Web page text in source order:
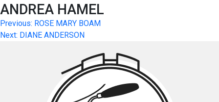
ANDREA HAMEL
Post
navigation
Previous: ROSE MARY BOAM
Next: DIANE ANDERSON